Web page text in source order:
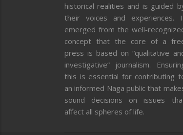
historical realities and is guided
their voices and experiences.
emerged from the well-
concept that the core of a
press is based on “qualitative
investigative” journalism.
this is essential for contributing
an informed Naga public that
sound decisions on issues
affect all spheres of life.